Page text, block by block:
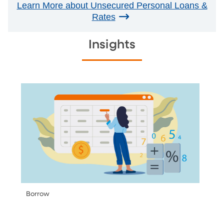
Learn More about Unsecured Personal Loans &
Rates
Insights
Borrow